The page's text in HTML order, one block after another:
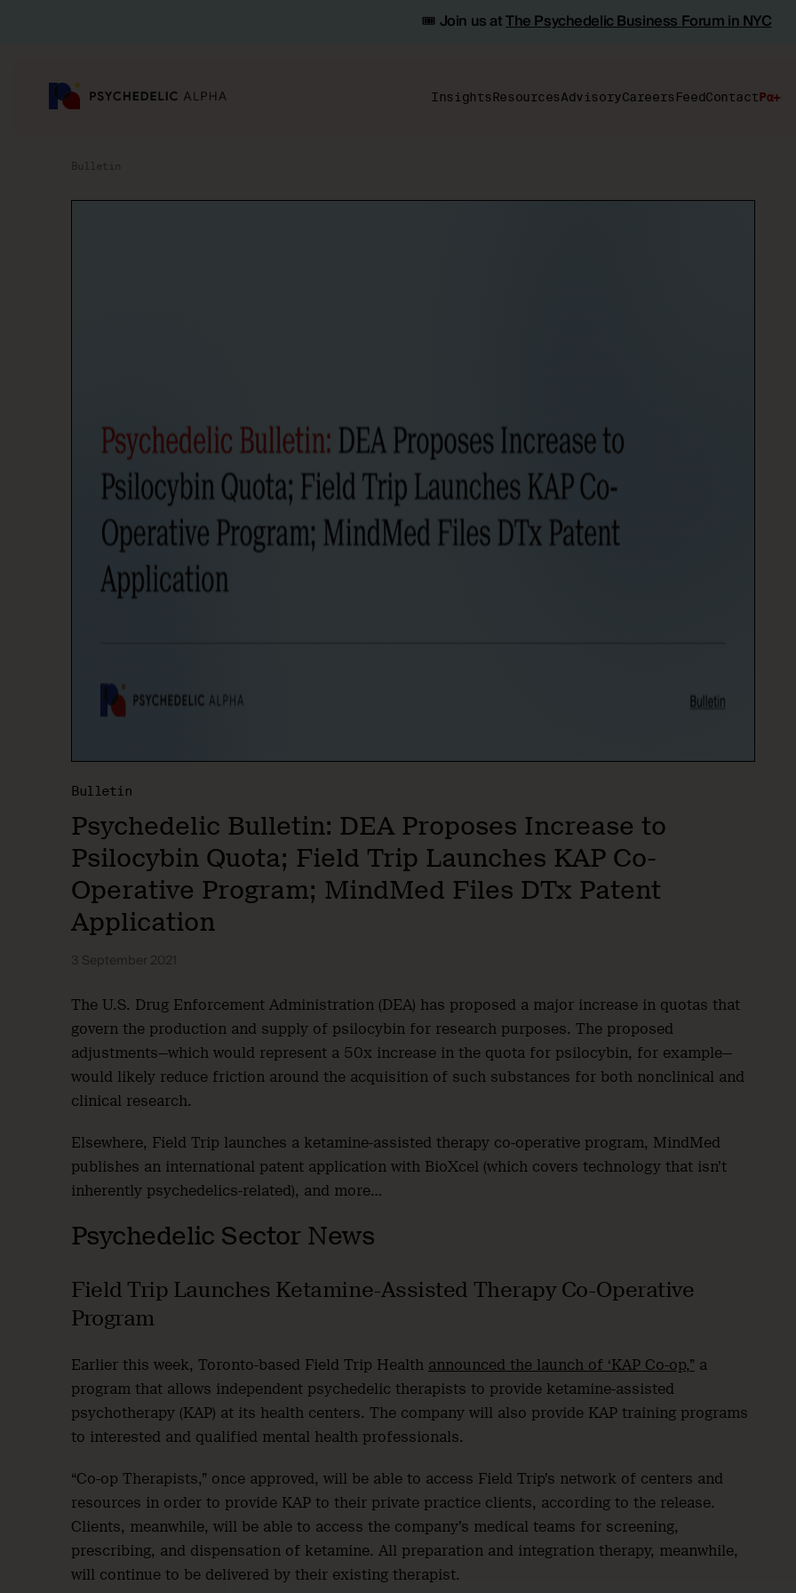
🎟️ Join us atThe Psychedelic Business Forum in NYC
InsightsResourcesAdvisoryCareersFeedContactPα+
Bulletin
Bulletin
Psychedelic Bulletin: DEA Proposes Increase to
Psilocybin Quota; Field Trip Launches KAP Co-
Operative Program; MindMed Files DTx Patent
Application
3 September 2021
The U.S. Drug Enforcement Administration (DEA) has proposed a major increase in quotas that
govern the production and supply of psilocybin for research purposes. The proposed
adjustments—which would represent a 50x increase in the quota for psilocybin, for example—
would likely reduce friction around the acquisition of such substances for both nonclinical and
clinical research.
Elsewhere, Field Trip launches a ketamine-assisted therapy co-operative program, MindMed
publishes an international patent application with BioXcel (which covers technology that isn’t
inherently psychedelics-related), and more…
Psychedelic Sector News
Field Trip Launches Ketamine-Assisted Therapy Co-Operative
Program
Earlier this week, Toronto-based Field Trip Health announced the launch of ‘KAP Co-op,” a
program that allows independent psychedelic therapists to provide ketamine-assisted
psychotherapy (KAP) at its health centers. The company will also provide KAP training programs
to interested and qualified mental health professionals.
“Co-op Therapists,” once approved, will be able to access Field Trip’s network of centers and
resources in order to provide KAP to their private practice clients, according to the release.
Clients, meanwhile, will be able to access the company’s medical teams for screening,
prescribing, and dispensation of ketamine. All preparation and integration therapy, meanwhile,
will continue to be delivered by their existing therapist.